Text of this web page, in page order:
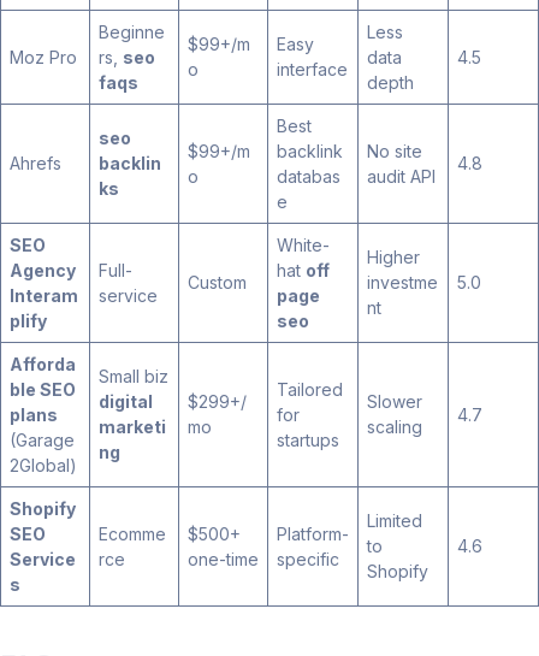
Moz Pro
Beginne
rs, seo
faqs
$99+/m
o
Easy
interface
Less
data
depth
4.5
Ahrefs
seo
backlin
ks
$99+/m
o
Best
backlink
databas
e
No site
audit API
4.8
SEO
Agency
Interam
plify
Full-
service
Custom
White-
hat off
page
seo
Higher
investme
nt
5.0
Afforda
ble SEO
plans
(Garage
2Global)
Small biz
digital
marketi
ng
$299+/
mo
Tailored
for
startups
Slower
scaling
4.7
Shopify
SEO
Service
s
Ecomme
rce
$500+
one-time
Platform-
specific
Limited
to
Shopify
4.6